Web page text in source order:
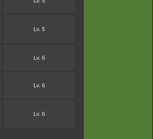
Lv. 5
Lv. 6
Lv. 6
Lv. 6